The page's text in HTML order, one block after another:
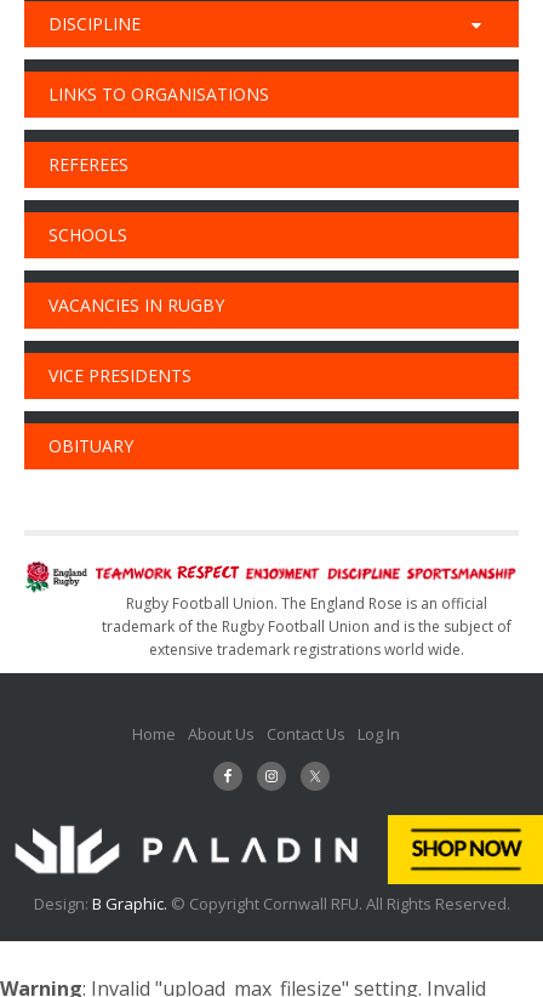
DISCIPLINE
LINKS TO ORGANISATIONS
REFEREES
SCHOOLS
VACANCIES IN RUGBY
VICE PRESIDENTS
OBITUARY
Rugby Football Union. The England Rose is an official
trademark of the Rugby Football Union and is the subject of
extensive trademark registrations world wide.
Home About Us Contact Us Log In
Design: B Graphic. © Copyright Cornwall RFU. All Rights Reserved.
Warning: Invalid "upload_max_filesize" setting. Invalid